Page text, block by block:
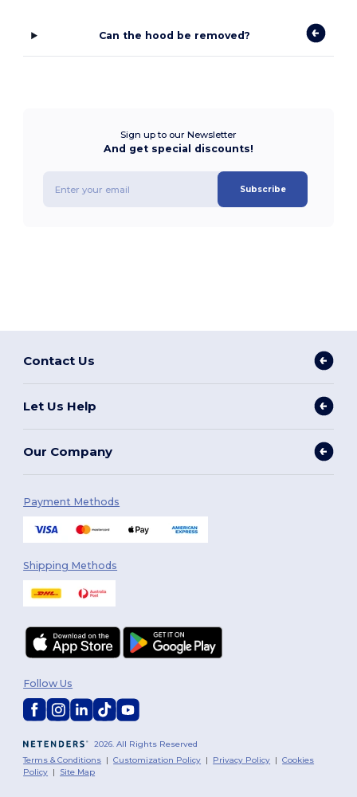
Can the hood be removed?
Sign up to our Newsletter
And get special discounts!
Subscribe
Contact Us
Let Us Help
Our Company
Payment Methods
Shipping Methods
2026. All Rights Reserved
Terms & Conditions |Customization Policy | Privacy Policy |Cookies
Policy | Site Map
Follow Us